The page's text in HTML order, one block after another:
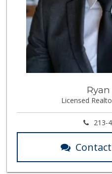
Ryan
Licensed
213-